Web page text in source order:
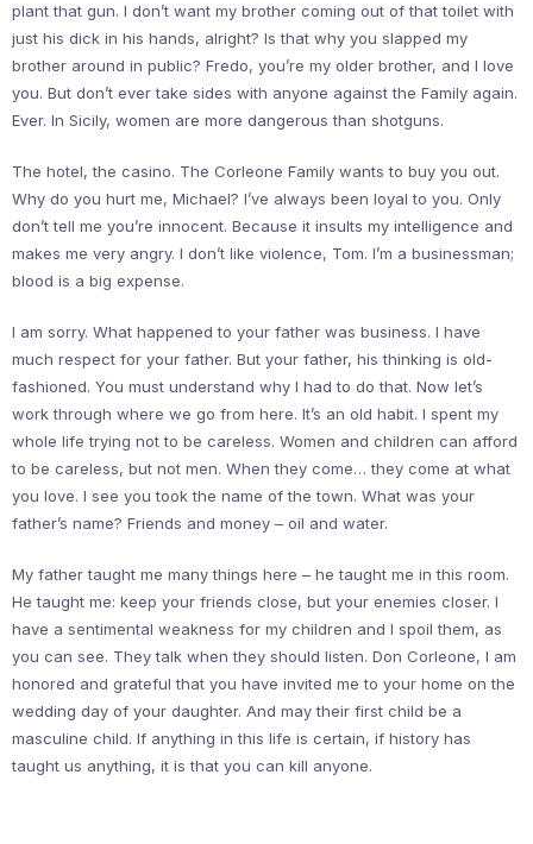
plant that gun. I don’t want my brother coming out of that toilet with
just his dick in his hands, alright? Is that why you slapped my
brother around in public? Fredo, you’re my older brother, and I love
you. But don’t ever take sides with anyone against the Family again.
Ever. In Sicily, women are more dangerous than shotguns.
The hotel, the casino. The Corleone Family wants to buy you out.
Why do you hurt me, Michael? I’ve always been loyal to you. Only
don’t tell me you’re innocent. Because it insults my intelligence and
makes me very angry. I don’t like violence, Tom. I’m a businessman;
blood is a big expense.
I am sorry. What happened to your father was business. I have
much respect for your father. But your father, his thinking is old-
fashioned. You must understand why I had to do that. Now let’s
work through where we go from here. It’s an old habit. I spent my
whole life trying not to be careless. Women and children can afford
to be careless, but not men. When they come… they come at what
you love. I see you took the name of the town. What was your
father’s name? Friends and money – oil and water.
My father taught me many things here – he taught me in this room.
He taught me: keep your friends close, but your enemies closer. I
have a sentimental weakness for my children and I spoil them, as
you can see. They talk when they should listen. Don Corleone, I am
honored and grateful that you have invited me to your home on the
wedding day of your daughter. And may their first child be a
masculine child. If anything in this life is certain, if history has
taught us anything, it is that you can kill anyone.